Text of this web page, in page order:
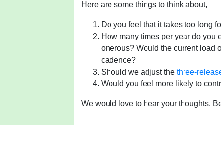
Here are some things to think about,
Do you feel that it takes too long
How many times per year do you
onerous? Would the current load
cadence?
Should we adjust the three-
Would you feel more likely to
We would love to hear your thoughts.